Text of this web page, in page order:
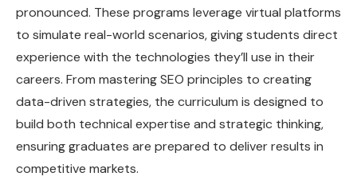
pronounced. These programs leverage virtual platforms
to simulate real-world scenarios, giving students direct
experience with the technologies they’ll use in their
careers. From mastering SEO principles to creating
data-driven strategies, the curriculum is designed to
build both technical expertise and strategic thinking,
ensuring graduates are prepared to deliver results in
competitive markets.